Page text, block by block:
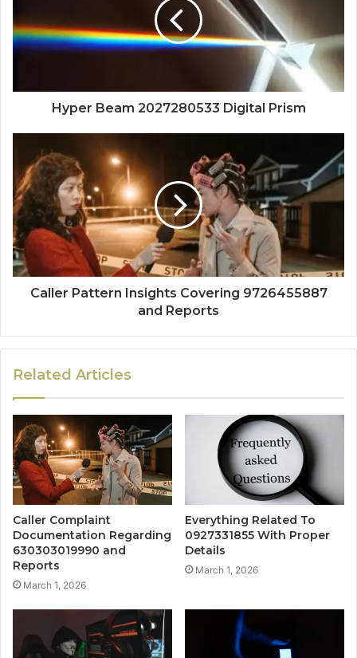
Hyper Beam 2027280533 Digital Prism
Caller Pattern Insights Covering 9726455887
and Reports
Related Articles
Caller Complaint
Documentation Regarding
630303019990 and
Reports
March 1, 2026
Everything Related To
0927331855 With Proper
Details
March 1, 2026